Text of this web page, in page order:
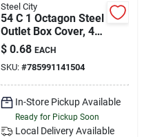
Steel City
54 C 1 Octagon Steel
Outlet Box Cover, 4
Inch, Flat And Blank
$ 0.68 EACH
SKU: #785991141504
In-Store Pickup Available
Ready for Pickup Soon
Local Delivery Available